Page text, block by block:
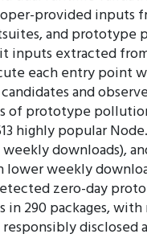
provided inputs
and prototype
inputs extracted
each entry point
and
of prototype
highly popular
downloads),
lower weekly
zero-day
290 packages, with
disclosed